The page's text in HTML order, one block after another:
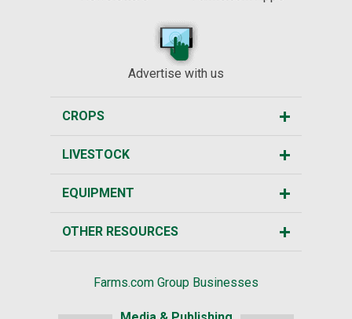
Advertise with us
CROPS
LIVESTOCK
EQUIPMENT
OTHER RESOURCES
Farms.com Group Businesses